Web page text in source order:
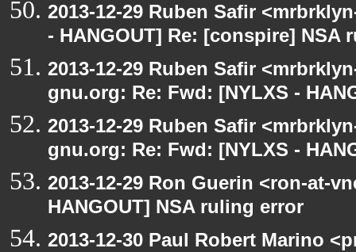
2013-12-29 Ruben Safir
- HANGOUT] Re: [conspire] NSA
2013-12-29 Ruben Safir
gnu.org: Re: Fwd: [NYLXS -
2013-12-29 Ruben Safir
gnu.org: Re: Fwd: [NYLXS -
2013-12-29 Ron Guerin <ron-at-
HANGOUT] NSA ruling error
2013-12-30 Paul Robert Marino